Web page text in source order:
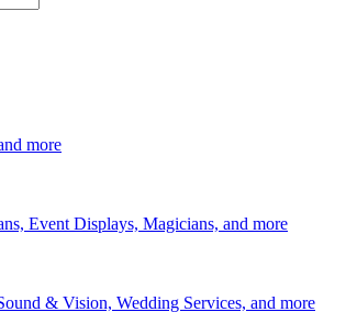
more
Event Displays, Magicians, and more
& Vision, Wedding Services, and more